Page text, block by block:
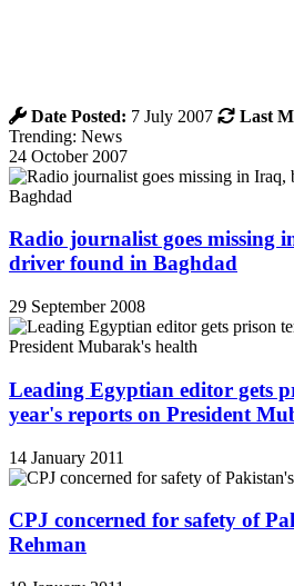
Date Posted: 7 July 2007 Last
Trending: News
24 October 2007
Radio journalist goes missing
driver found in Baghdad
29 September 2008
Leading Egyptian editor gets
year's reports on President
14 January 2011
CPJ concerned for safety of
Rehman